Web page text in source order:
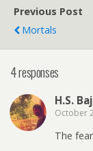
Previous Post
Mortals
4 responses
H.S.
October
The